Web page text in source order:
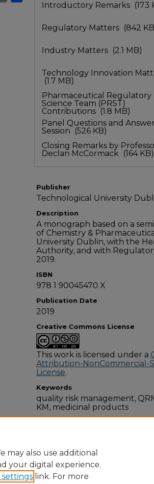
Introductory Remarks (173
Regulatory Matters (842
Industry Matters (2.1 MB)
Technology Innovation
(1.7 MB)
Pharmaceutical Regulatory
Science Team (PRST)
Contributions (1.8 MB)
Panel Questions and
Session
(526 KB)
Closing Remarks by
Declan McCormack (164 KB)
Publisher
Technological University
Description
A monograph based on a
of Chemistry &
University Dublin, with the
Authority, and with
2019.
ISBN
978 1 90045470 X
Publication Date
2019
Creative Commons License
This work is licensed under a
Attribution-NonCommercial-
License.
Keywords
quality risk management,
KM, medicinal products
may also use additional
your digital experience.
settings link. For more